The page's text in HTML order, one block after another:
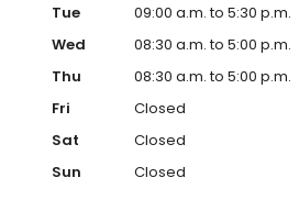
Tue
09:00 a.m. to 5:30 p.m.
Wed
08:30 a.m. to 5:00 p.m.
Thu
08:30 a.m. to 5:00 p.m.
Fri
Closed
Sat
Closed
Sun
Closed